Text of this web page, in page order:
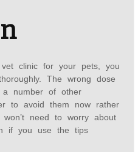
clinic for your pets, you
The wrong dose
number of other
to avoid them now rather
need to worry about
if you use the tips